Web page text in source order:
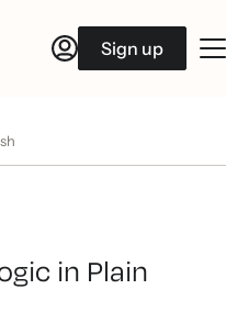
Sign up
in Plain